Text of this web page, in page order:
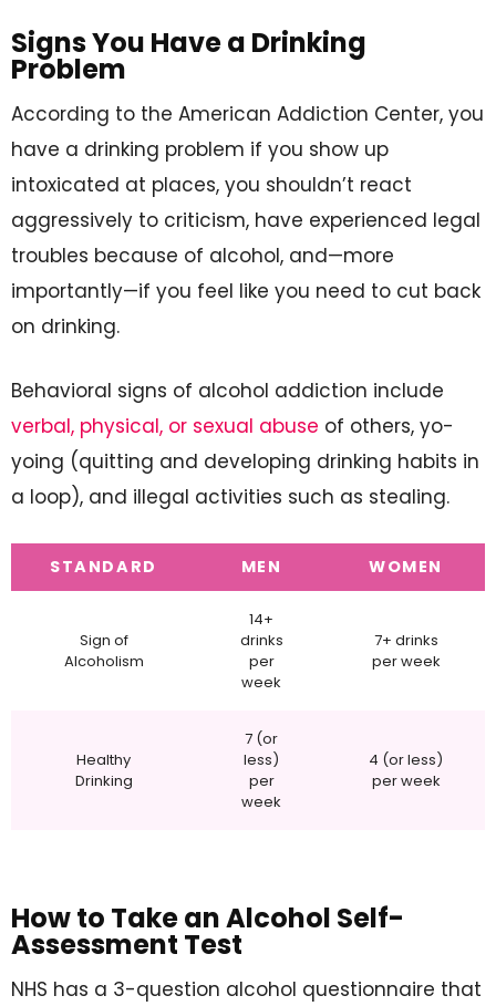
Signs You Have a Drinking
Problem
According to the American Addiction Center, you
have a drinking problem if you show up
intoxicated at places, you shouldn’t react
aggressively to criticism, have experienced legal
troubles because of alcohol, and—more
importantly—if you feel like you need to cut back
on drinking.
Behavioral signs of alcohol addiction include
verbal, physical, or sexual abuse of others, yo-
yoing (quitting and developing drinking habits in
a loop), and illegal activities such as stealing.
STANDARD MEN WOMEN
Sign of
Alcoholism
14+
drinks
per
week
7+ drinks
per week
Healthy
Drinking
7 (or
less)
per
week
4 (or less)
per week
How to Take an Alcohol Self-
Assessment Test
NHS has a 3-question alcohol questionnaire that